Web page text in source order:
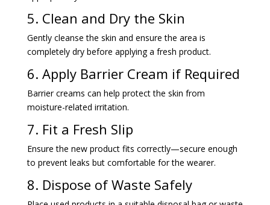
Gently cleanse the skin and ensure the area is
completely dry before applying a fresh product.
6. Apply Barrier Cream if Required
Barrier creams can help protect the skin from
moisture-related irritation.
7. Fit a Fresh Slip
Ensure the new product fits correctly—secure enough
to prevent leaks but comfortable for the wearer.
8. Dispose of Waste Safely
Place used products in a suitable disposal bag or waste
container.